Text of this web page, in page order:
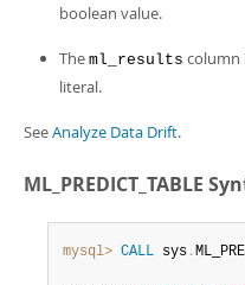
boolean value.
The ml_results column
literal.
SeeAnalyze Data Drift.
ML_PREDICT_TABLE
mysql> CALL sys .